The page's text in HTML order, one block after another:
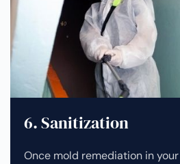
6. Sanitization
Once mold remediation in